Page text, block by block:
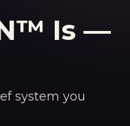
Is —
system you